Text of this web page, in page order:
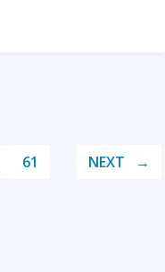
61 NEXT